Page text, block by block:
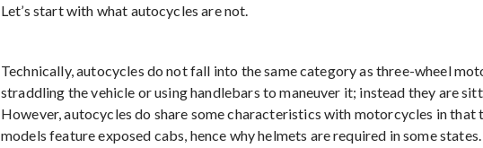
Let’s start with what autocycles are not.
Technically, autocycles do not fall into the same category as three-wheel
straddling the vehicle or using handlebars to maneuver it; instead they are
However, autocycles do share some characteristics with motorcycles in that
models feature exposed cabs, hence why helmets are required in some states.